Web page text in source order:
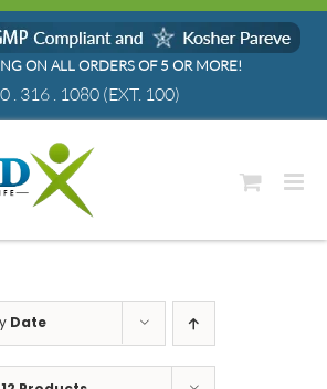
ON ALL ORDERS OF 5 OR MORE!
. 316 . 1080(EXT. 100)
Date